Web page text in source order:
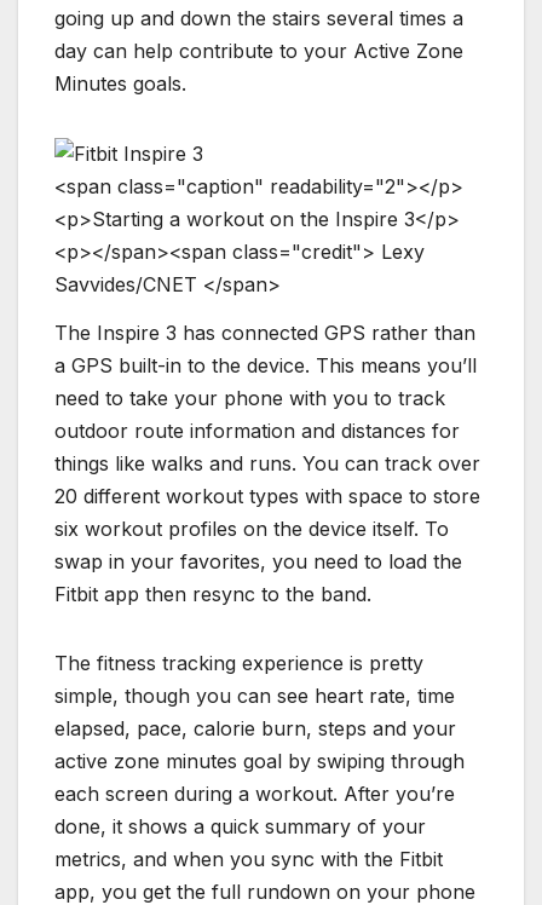
going up and down the stairs several times a
day can help contribute to your Active Zone
Minutes goals.
<span class="caption" readability="2"></p>
<p>Starting a workout on the Inspire 3</p>
<p></span><span class="credit"> Lexy
Savvides/CNET </span>
The Inspire 3 has connected GPS rather than
a GPS built-in to the device. This means you’ll
need to take your phone with you to track
outdoor route information and distances for
things like walks and runs. You can track over
20 different workout types with space to store
six workout profiles on the device itself. To
swap in your favorites, you need to load the
Fitbit app then resync to the band.
The fitness tracking experience is pretty
simple, though you can see heart rate, time
elapsed, pace, calorie burn, steps and your
active zone minutes goal by swiping through
each screen during a workout. After you’re
done, it shows a quick summary of your
metrics, and when you sync with the Fitbit
app, you get the full rundown on your phone